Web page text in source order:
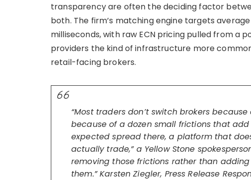
transparency are often the deciding factor
both. The firm’s matching engine targets
milliseconds, with raw ECN pricing pulled from a
providers the kind of infrastructure more
retail-facing brokers.
“Most traders don’t switch brokers
because of a dozen small frictions that
expected spread there, a platform that
actually trade,” a Yellow Stone
removing those frictions rather than
them.” Karsten Ziegler, Press Release